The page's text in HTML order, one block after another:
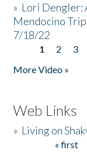
» Lori Dengler:
Mendocino
7/18/22
Pages
1 2 3
More Video »
Web Links
» Living on
« first